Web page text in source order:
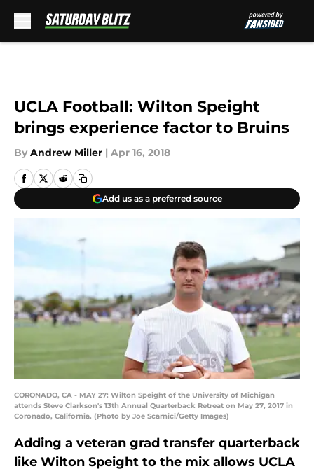
UCLA Football: Wilton Speight
brings experience factor to Bruins
By Andrew Miller | Apr 16, 2018
Add us as a preferred source
CORONADO, CA - MAY 27: Wilton Speight of the University of Michigan
attends Steve Clarkson's 13th Annual Quarterback Retreat on May 27, 2017 in
Coronado, California. (Photo by Joe Scarnici/Getty Images)
Adding a veteran grad transfer quarterback
like Wilton Speight to the mix allows UCLA